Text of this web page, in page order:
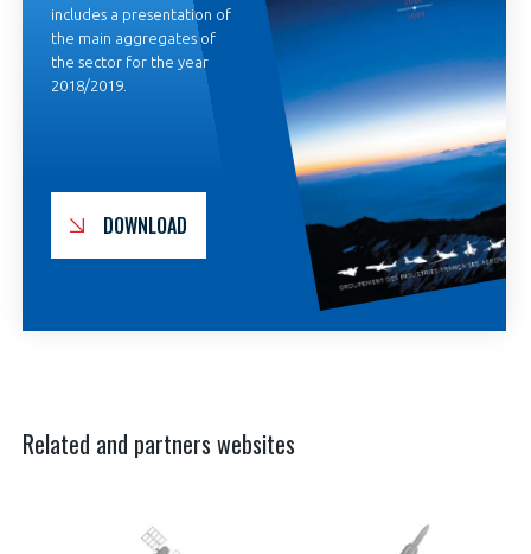
includes a presentation of
the main aggregates of
the sector for the year
2018/2019.
DOWNLOAD
Related and partners websites